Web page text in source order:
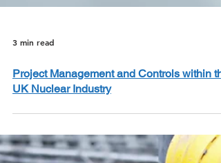
3 min read
UK Nuclear Industry